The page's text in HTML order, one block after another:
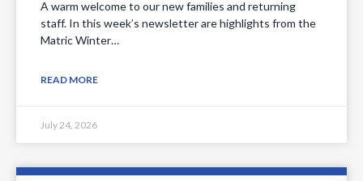
A warm welcome to our new families and returning
staff. In this week’s newsletter are highlights from the
Matric Winter…
READ MORE
July 24, 2026